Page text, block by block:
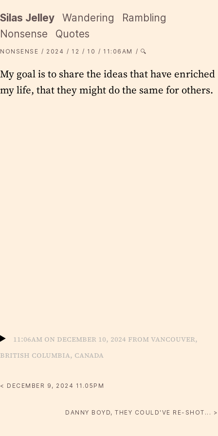
Silas Jelley Wandering
Rambling
Nonsense
Quotes
NONSENSE 2024 12 10 11:06AM 🔍
My goal is to share the ideas that have enriched
my life, that they might do the same for others.
11:06am on December 10, 2024 from Vancouver,
British Columbia, Canada
< DECEMBER 9, 2024 11.05PM
DANNY BOYD, THEY COULD'VE RE-SHOT... >